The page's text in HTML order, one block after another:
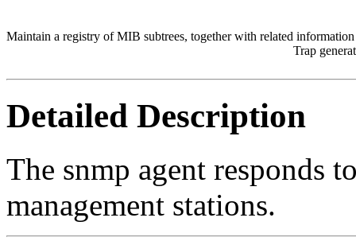
Maintain a registry of MIB subtrees, together with related
Trap
Detailed Description
The snmp agent responds
management stations.